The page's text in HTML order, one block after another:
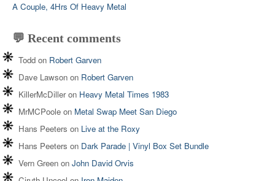
A Couple, 4Hrs Of Heavy Metal
💬 Recent comments
Todd on Robert Garven
Dave Lawson on Robert Garven
KillerMcDilleron Heavy Metal Times 1983
MrMCPoole on Metal Swap Meet San Diego
Hans Peeters on Live at the Roxy
Hans Peeters on Dark Parade | Vinyl Box Set Bundle
Vern Green on John David Orvis